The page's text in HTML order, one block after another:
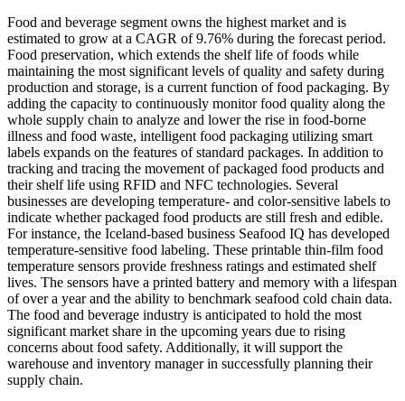
Food and beverage segment owns the highest market and is
estimated to grow at a CAGR of 9.76% during the forecast period.
Food preservation, which extends the shelf life of foods while
maintaining the most significant levels of quality and safety during
production and storage, is a current function of food packaging. By
adding the capacity to continuously monitor food quality along the
whole supply chain to analyze and lower the rise in food-borne
illness and food waste, intelligent food packaging utilizing smart
labels expands on the features of standard packages. In addition to
tracking and tracing the movement of packaged food products and
their shelf life using RFID and NFC technologies. Several
businesses are developing temperature- and color-sensitive labels to
indicate whether packaged food products are still fresh and edible.
For instance, the Iceland-based business Seafood IQ has developed
temperature-sensitive food labeling. These printable thin-film food
temperature sensors provide freshness ratings and estimated shelf
lives. The sensors have a printed battery and memory with a lifespan
of over a year and the ability to benchmark seafood cold chain data.
The food and beverage industry is anticipated to hold the most
significant market share in the upcoming years due to rising
concerns about food safety. Additionally, it will support the
warehouse and inventory manager in successfully planning their
supply chain.